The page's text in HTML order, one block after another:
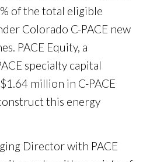
of the total eligible
Colorado C-PACE new
PACE Equity, a
specialty capital
million in C-PACE
this energy
Director with PACE